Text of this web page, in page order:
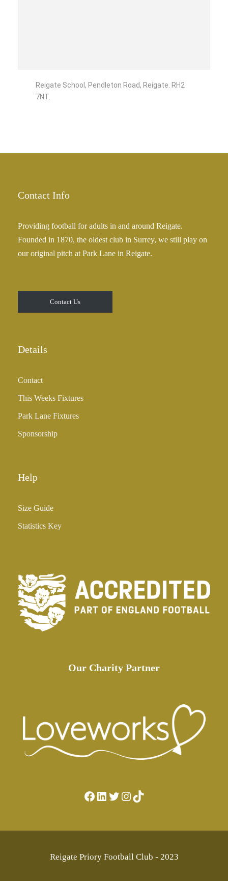
Reigate School, Pendleton Road, Reigate. RH2
7NT.
Contact Info
Providing football for adults in and around Reigate.
Founded in 1870, the oldest club in Surrey, we still play on
our original pitch at Park Lane in Reigate.
Contact Us
Details
Contact
This Weeks Fixtures
Park Lane Fixtures
Sponsorship
Help
Size Guide
Statistics Key
Our Charity Partner
Facebook LinkedIn Twitter Instagram TikTok
Reigate Priory Football Club - 2023